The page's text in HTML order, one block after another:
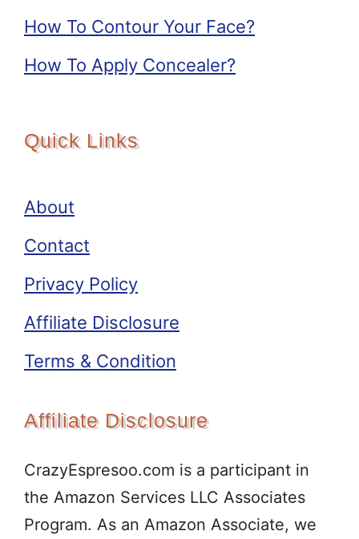
How To Contour Your Face?
How To Apply Concealer?
Quick Links
About
Contact
Privacy Policy
Affiliate Disclosure
Terms & Condition
Affiliate Disclosure
CrazyEspresoo.com is a participant in
the Amazon Services LLC Associates
Program. As an Amazon Associate, we